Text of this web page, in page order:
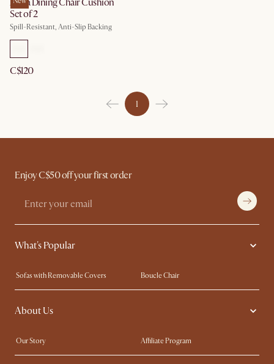
Anya Dining Chair Cushion
Set of 2
Spill-Resistant, Anti-Slip Backing
C$120
1
Enjoy C$50 off your first order
What's Popular
Sofas with Removable Covers
Boucle Chair
Wood Coffee Tables
Queen Size Bed
Extendable Dining Tables
About Us
Our Story
Affiliate Program
Contact Us
Careers